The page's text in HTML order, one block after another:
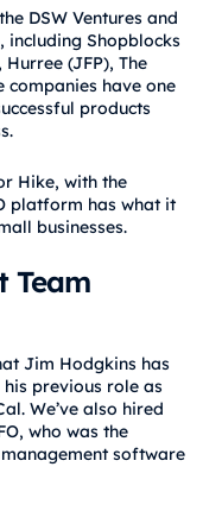
DSW Ventures and
including Shopblocks
(JFP), The
companies have one
products
Hike, with the
platform has what it
businesses.
Team
Jim Hodgkins has
previous role as
We’ve also hired
who was the
software